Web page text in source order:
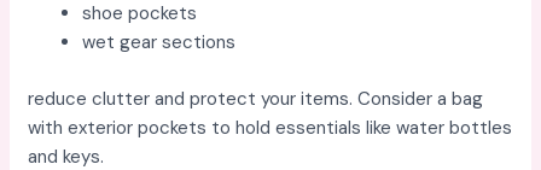
shoe pockets
wet gear sections
reduce clutter and protect your items. Consider a bag
with exterior pockets to hold essentials like water bottles
and keys.